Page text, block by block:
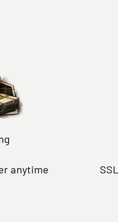
anytime